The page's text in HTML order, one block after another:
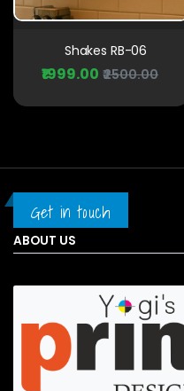
Shakes RB-06
₹1999.00 ₹2500.00
Get in touch
ABOUT US